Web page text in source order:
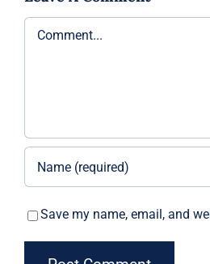
Comment
Save my name, email, and